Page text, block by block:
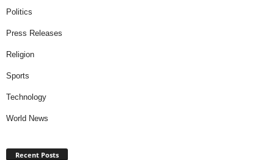
Politics
Press Releases
Religion
Sports
Technology
World News
Recent Posts